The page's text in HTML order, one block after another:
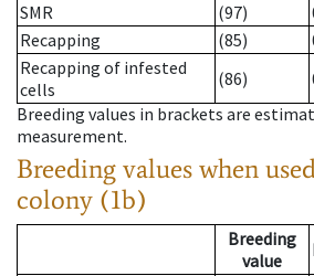
SMR
(97)
Recapping
(85)
Recapping of infested
cells
(86)
Breeding values in brackets are
measurement.
Breeding values when
colony (1b)
Breeding
value